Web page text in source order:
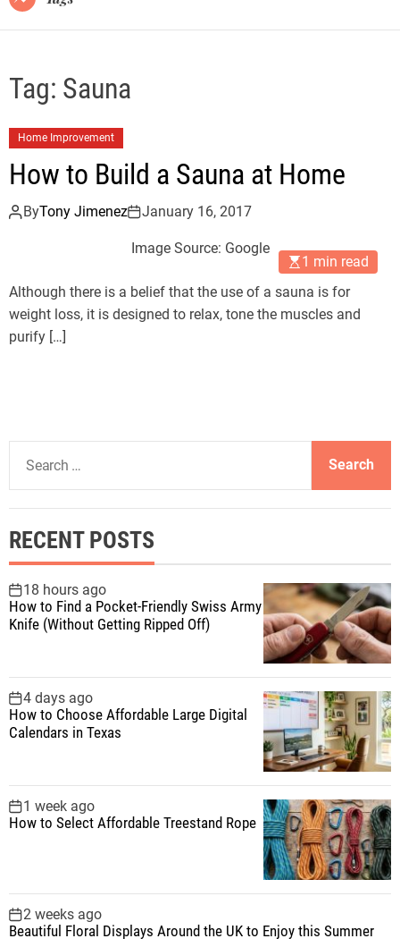
Tag: Sauna
Home Improvement
How to Build a Sauna at Home
ByTony Jimenez January 16, 2017
Image Source: Google
1 min read
Although there is a belief that the use of a sauna is for
weight loss, it is designed to relax, tone the muscles and
purify […]
a
c
h
f
o
r
RECENT POSTS
18 hours ago
How to Find a Pocket-Friendly Swiss Army
Knife (Without Getting Ripped Off)
4 days ago
How to Choose Affordable Large Digital
Calendars in Texas
1 week ago
How to Select Affordable Treestand Rope
2 weeks ago
Beautiful Floral Displays Around the UK to Enjoy this Summer